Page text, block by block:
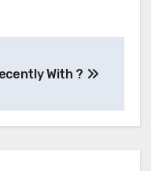
With ?